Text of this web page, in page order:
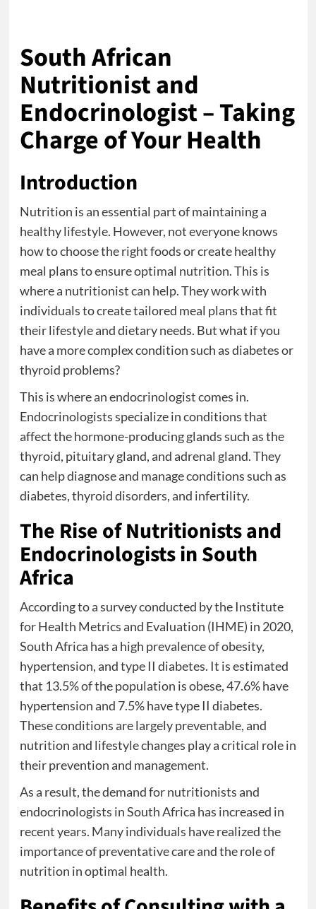
South African
Nutritionist and
Endocrinologist – Taking
Charge of Your Health
Introduction
Nutrition is an essential part of maintaining a
healthy lifestyle. However, not everyone knows
how to choose the right foods or create healthy
meal plans to ensure optimal nutrition. This is
where a nutritionist can help. They work with
individuals to create tailored meal plans that fit
their lifestyle and dietary needs. But what if you
have a more complex condition such as diabetes or
thyroid problems?
This is where an endocrinologist comes in.
Endocrinologists specialize in conditions that
affect the hormone-producing glands such as the
thyroid, pituitary gland, and adrenal gland. They
can help diagnose and manage conditions such as
diabetes, thyroid disorders, and infertility.
The Rise of Nutritionists and
Endocrinologists in South
Africa
According to a survey conducted by the Institute
for Health Metrics and Evaluation (IHME) in 2020,
South Africa has a high prevalence of obesity,
hypertension, and type II diabetes. It is estimated
that 13.5% of the population is obese, 47.6% have
hypertension and 7.5% have type II diabetes.
These conditions are largely preventable, and
nutrition and lifestyle changes play a critical role in
their prevention and management.
As a result, the demand for nutritionists and
endocrinologists in South Africa has increased in
recent years. Many individuals have realized the
importance of preventative care and the role of
nutrition in optimal health.